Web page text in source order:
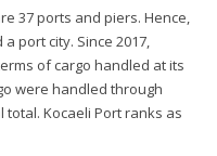
37 ports and piers. Hence,
port city. Since 2017,
of cargo handled at its
were handled through
Kocaeli Port ranks as